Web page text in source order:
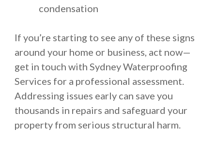
condensation
If you’re starting to see any of these signs
around your home or business, act now—
get in touch with Sydney Waterproofing
Services for a professional assessment.
Addressing issues early can save you
thousands in repairs and safeguard your
property from serious structural harm.